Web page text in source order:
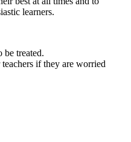
learners.
be treated.
if they are worried